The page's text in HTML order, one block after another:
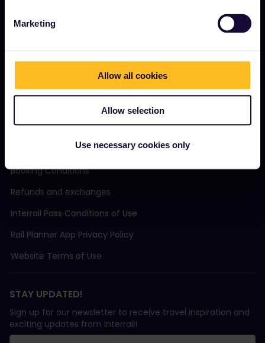
Marketing
Allow all cookies
Allow selection
Use necessary cookies only
Support
TERMS & CONDITIONS
Booking Conditions
Refunds and exchanges
Interrail Pass Conditions of Use
Rail Planner App Privacy Policy
Website Terms of Use
STAY UPDATED!
Sign up for our newsletter to receive travel inspiration and
exciting updates from Interrail!